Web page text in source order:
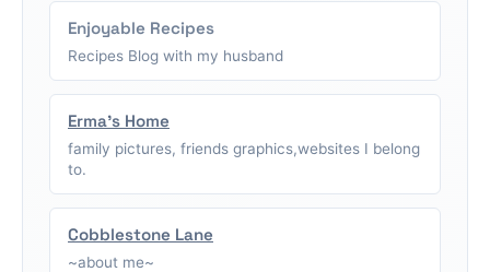
Enjoyable Recipes
Recipes Blog with my husband
Erma's Home
family pictures, friends graphics,websites I belong
to.
Cobblestone Lane
~about me~